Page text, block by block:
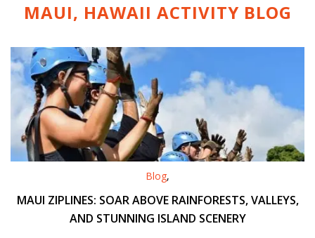
MAUI, HAWAII ACTIVITY BLOG
Blog,
MAUI ZIPLINES: SOAR ABOVE RAINFORESTS, VALLEYS,
AND STUNNING ISLAND SCENERY